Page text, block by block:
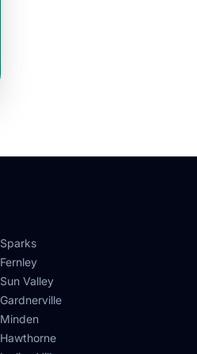
Sparks
Fernley
Sun Valley
Gardnerville
Minden
Hawthorne